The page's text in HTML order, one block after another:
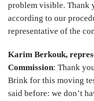
problem visible. Thank
according to our
representative of the
Karim Berkouk,
Commission: Thank
Brink for this moving
said before: we don’t